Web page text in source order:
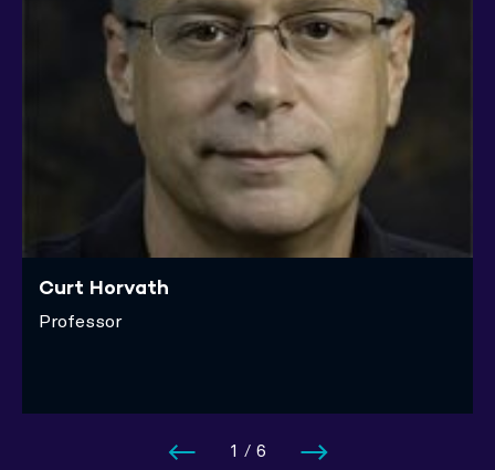
1 / 6
Curt Horvath
Professor